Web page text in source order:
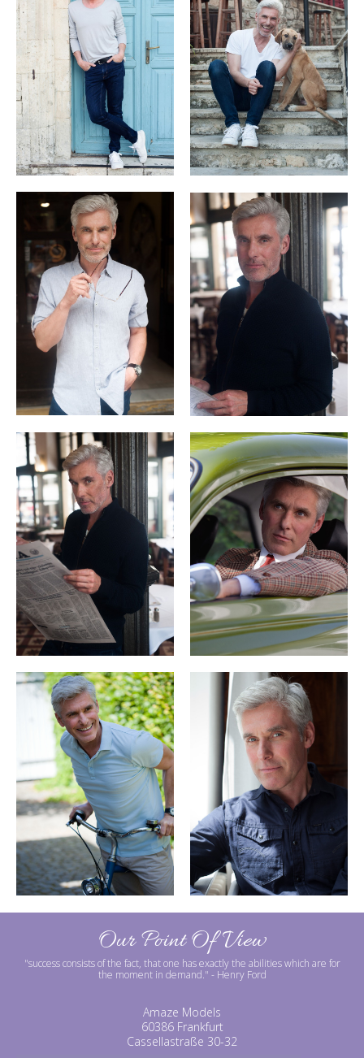
Our Point Of View
"success consists of the fact, that one has exactly the abilities which are for
the moment in demand." - Henry Ford
Amaze Models
60386 Frankfurt
Cassellastraße 30-32